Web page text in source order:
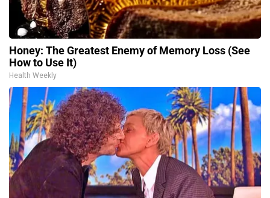
Honey: The Greatest Enemy of Memory Loss (See
How to Use It)
Health Weekly